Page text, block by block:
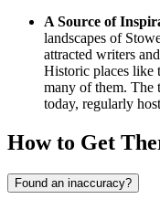
A Source of
landscapes of
attracted writers
Historic places like
many of them. The
today, regularly
How to Get
Found an inaccuracy?